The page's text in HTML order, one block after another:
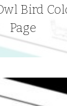
Bird
Page